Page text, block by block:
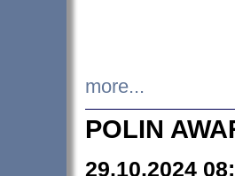
more...
POLIN
29.10.2024